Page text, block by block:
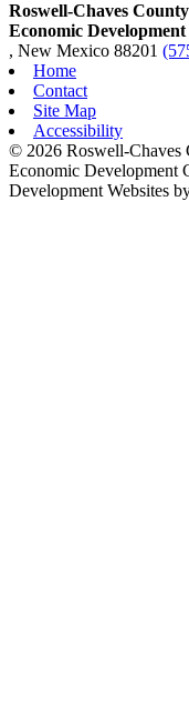
Roswell-Chaves County
Economic
, New Mexico 88201
Home
Contact
Site Map
Accessibility
© 2026 Roswell-Chaves
Economic Development
Development Websites